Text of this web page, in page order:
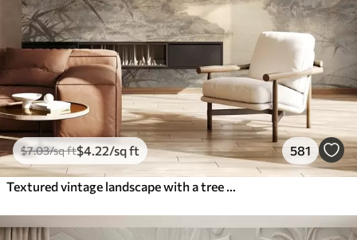
$7.03/sq ft$4 .22/sq ft 581